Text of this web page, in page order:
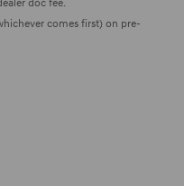
doc fee.
comes first) on pre-